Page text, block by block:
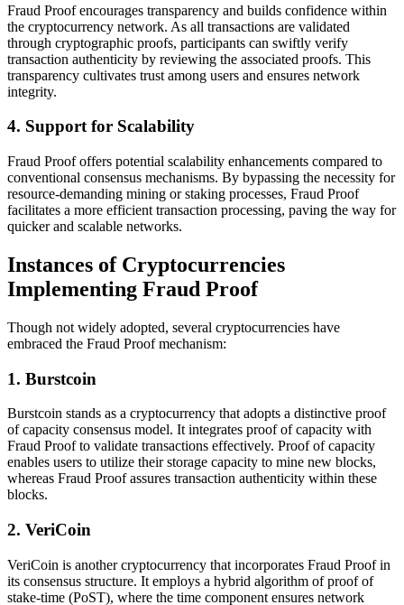
Fraud Proof encourages transparency and builds confidence within
the cryptocurrency network. As all transactions are validated
through cryptographic proofs, participants can swiftly verify
transaction authenticity by reviewing the associated proofs. This
transparency cultivates trust among users and ensures network
integrity.
4. Support for Scalability
Fraud Proof offers potential scalability enhancements compared to
conventional consensus mechanisms. By bypassing the necessity for
resource-demanding mining or staking processes, Fraud Proof
facilitates a more efficient transaction processing, paving the way for
quicker and scalable networks.
Instances of Cryptocurrencies
Implementing Fraud Proof
Though not widely adopted, several cryptocurrencies have
embraced the Fraud Proof mechanism:
1. Burstcoin
Burstcoin stands as a cryptocurrency that adopts a distinctive proof
of capacity consensus model. It integrates proof of capacity with
Fraud Proof to validate transactions effectively. Proof of capacity
enables users to utilize their storage capacity to mine new blocks,
whereas Fraud Proof assures transaction authenticity within these
blocks.
2. VeriCoin
VeriCoin is another cryptocurrency that incorporates Fraud Proof in
its consensus structure. It employs a hybrid algorithm of proof of
stake-time (PoST), where the time component ensures network